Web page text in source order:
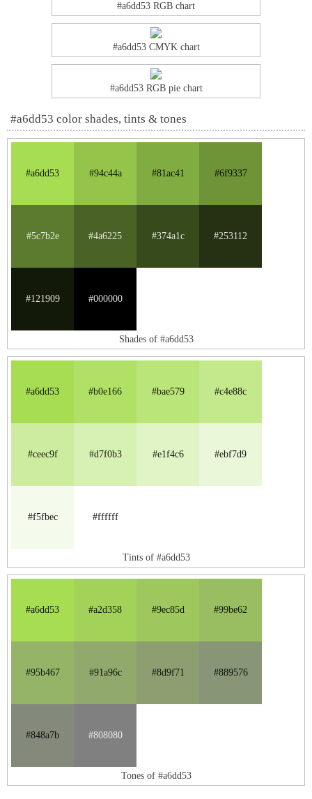
#a6dd53 RGB chart
#a6dd53 CMYK chart
#a6dd53 RGB pie chart
#a6dd53 color shades, tints & tones
#a6dd53 #94c44a #81ac41 #6f9337
#5c7b2e #4a6225 #374a1c #253112
#121909 #000000
Shades of #a6dd53
#a6dd53 #b0e166 #bae579 #c4e88c
#ceec9f #d7f0b3 #e1f4c6 #ebf7d9
#f5fbec #ffffff
Tints of #a6dd53
#a6dd53 #a2d358 #9ec85d #99be62
#95b467 #91a96c #8d9f71 #889576
#848a7b #808080
Tones of #a6dd53